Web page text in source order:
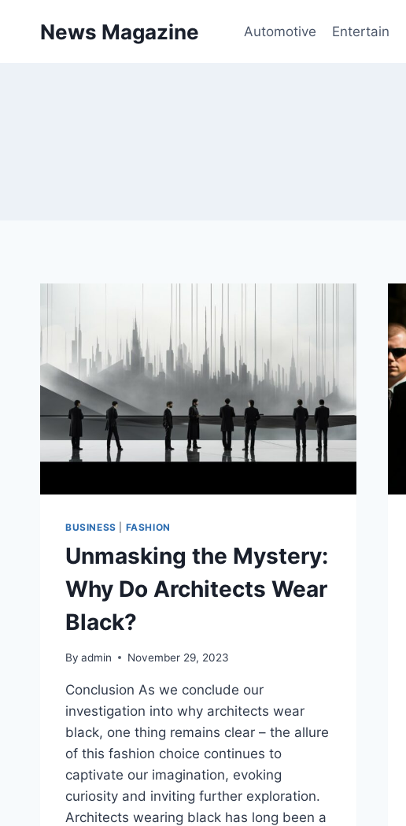
News Magazine Automotive Entertain
BUSINESS FASHION
Unmasking the Mystery:
Why Do Architects Wear
Black?
By admin November 29, 2023
Conclusion As we conclude our
investigation into why architects wear
black, one thing remains clear – the allure
of this fashion choice continues to
captivate our imagination, evoking
curiosity and inviting further exploration.
Architects wearing black has long been a